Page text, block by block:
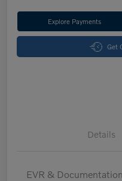
Explore Payments
Get
Details
EVR &